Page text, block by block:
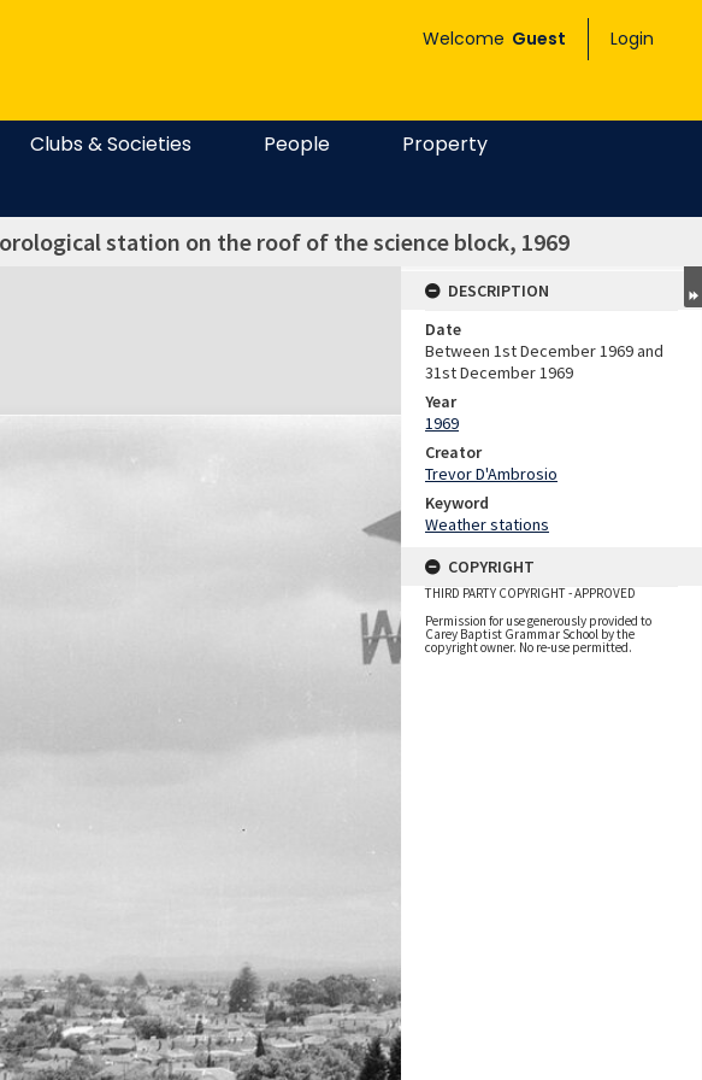
Welcome Guest Login
Clubs & Societies People
Property
station on the roof of the science block, 1969
DESCRIPTION
Date
Between 1st December 1969 and
31st December 1969
Year
1969
Creator
Trevor D'Ambrosio
Keyword
Weather stations
COPYRIGHT
THIRD PARTY COPYRIGHT - APPROVED
Permission for use generously provided to
Carey Baptist Grammar School by the
copyright owner. No re-use permitted.